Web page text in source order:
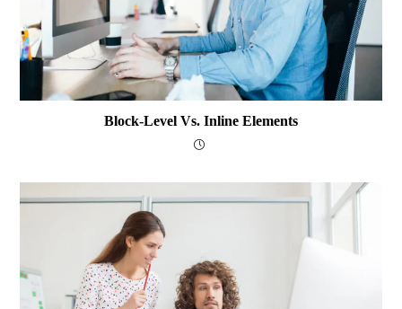
Block-Level Vs. Inline Elements